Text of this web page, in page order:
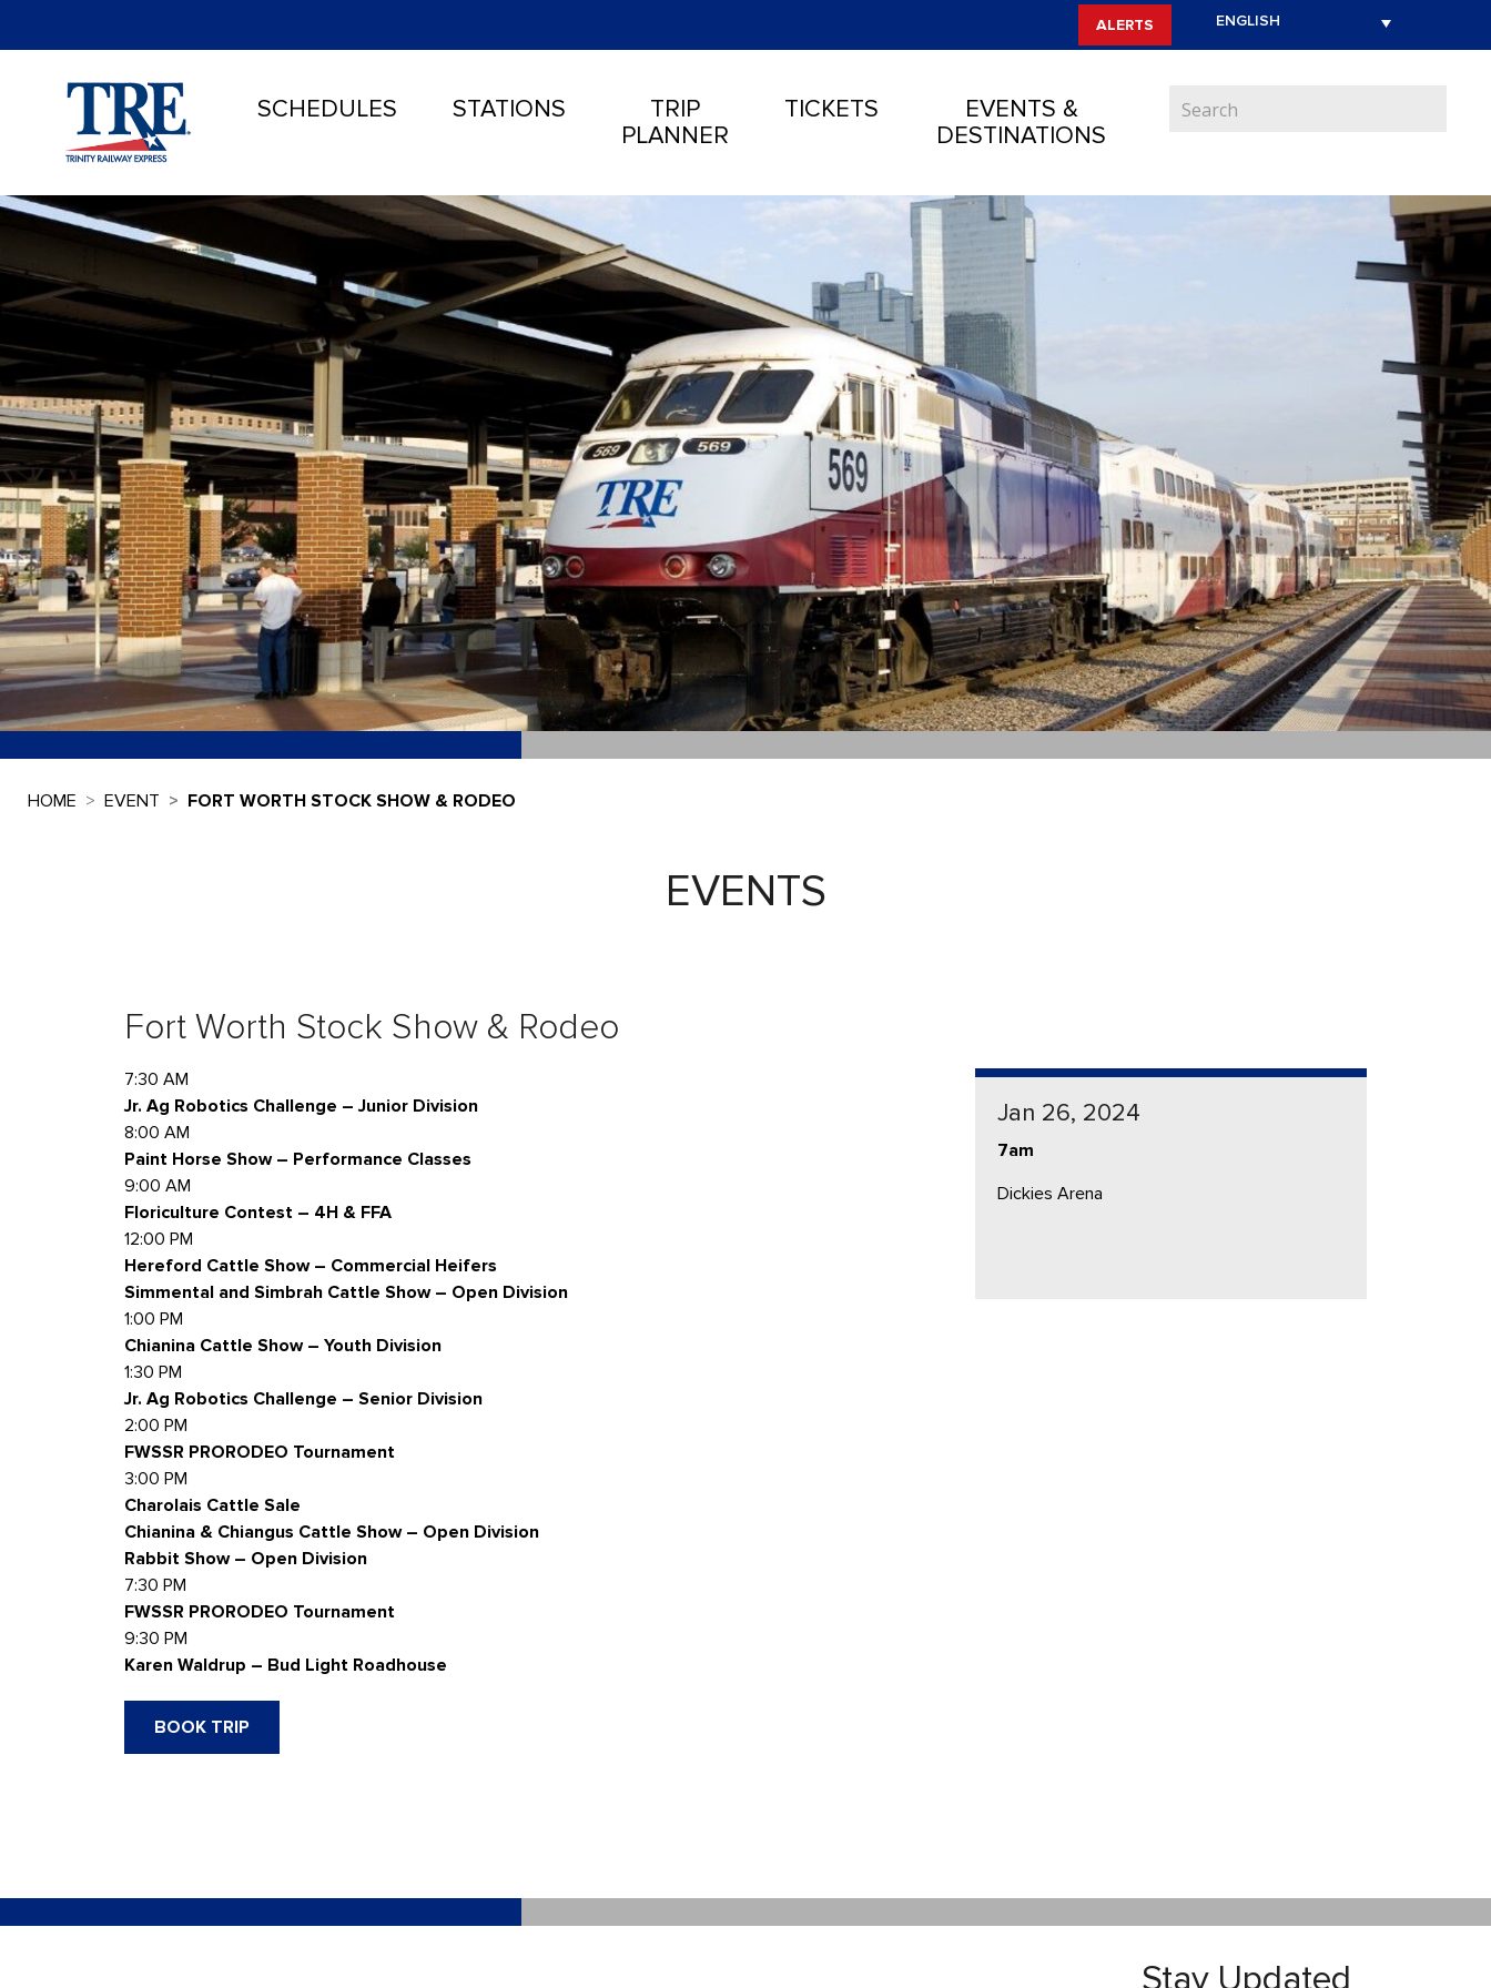
ALERTS
SCHEDULES STATIONS
TRIP
PLANNER
TICKETS
EVENTS &
DESTINATIONS
HOME EVENT FORT WORTH STOCK SHOW & RODEO
EVENTS
Fort Worth Stock Show & Rodeo
7:30 AM
Jr. Ag Robotics Challenge – Junior Division
8:00 AM
Paint Horse Show – Performance Classes
9:00 AM
Floriculture Contest – 4H & FFA
12:00 PM
Hereford Cattle Show – Commercial Heifers
Simmental and Simbrah Cattle Show – Open Division
1:00 PM
Chianina Cattle Show – Youth Division
1:30 PM
Jr. Ag Robotics Challenge – Senior Division
2:00 PM
FWSSR PRORODEO Tournament
3:00 PM
Charolais Cattle Sale
Chianina & Chiangus Cattle Show – Open Division
Rabbit Show – Open Division
7:30 PM
FWSSR PRORODEO Tournament
9:30 PM
Karen Waldrup – Bud Light Roadhouse
BOOK TRIP
Jan 26, 2024
7am
Dickies Arena